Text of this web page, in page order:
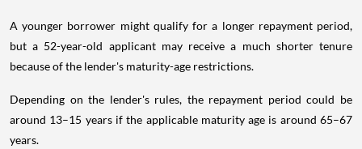
A younger borrower might qualify for a longer repayment period,
but a 52-year-old applicant may receive a much shorter tenure
because of the lender's maturity-age restrictions.
Depending on the lender's rules, the repayment period could be
around 13–15 years if the applicable maturity age is around 65–67
years.